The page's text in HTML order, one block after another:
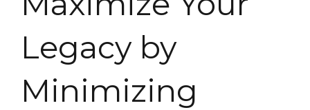
Legacy by
Minimizing